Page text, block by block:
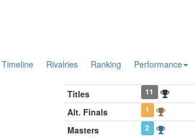
Timeline Rivalries Ranking Performance
Titles 11
Alt. Finals 1
Masters 2